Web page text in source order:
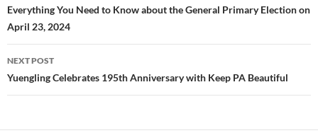
navigation
Everything You Need to Know about the General Primary Election on
April 23, 2024
NEXT POST
Yuengling Celebrates 195th Anniversary with Keep PA Beautiful